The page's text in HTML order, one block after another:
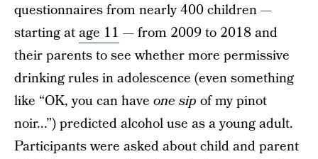
questionnaires from nearly 400 children —
starting atage 11 — from 2009 to 2018 and
their parents to see whether more permissive
drinking rules in adolescence (even something
like “OK, you can have one sip of my pinot
noir...”) predicted alcohol use as a young adult.
Participants were asked about child and parent